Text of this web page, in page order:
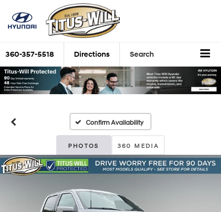
360-357-5518 Directions Search
Confirm Availability
PHOTOS 360 MEDIA